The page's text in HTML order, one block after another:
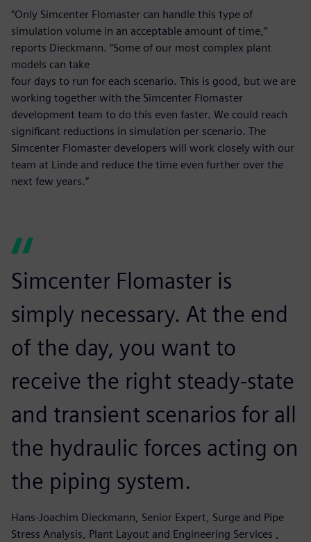
“Only Simcenter Flomaster can handle this type of
simulation volume in an acceptable amount of time,”
reports Dieckmann. “Some of our most complex plant
models can take
four days to run for each scenario. This is good, but we are
working together with the Simcenter Flomaster
development team to do this even faster. We could reach
significant reductions in simulation per scenario. The
Simcenter Flomaster developers will work closely with our
team at Linde and reduce the time even further over the
next few years.”
Simcenter Flomaster is
simply necessary. At the end
of the day, you want to
receive the right steady-state
and transient scenarios for all
the hydraulic forces acting on
the piping system.
Hans-Joachim Dieckmann, Senior Expert, Surge and Pipe
Stress Analysis, Plant Layout and Engineering Services ,